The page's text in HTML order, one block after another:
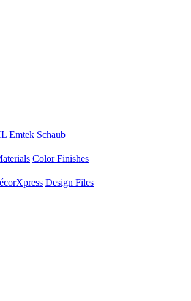
Emtek Schaub
Color Finishes
Design Files